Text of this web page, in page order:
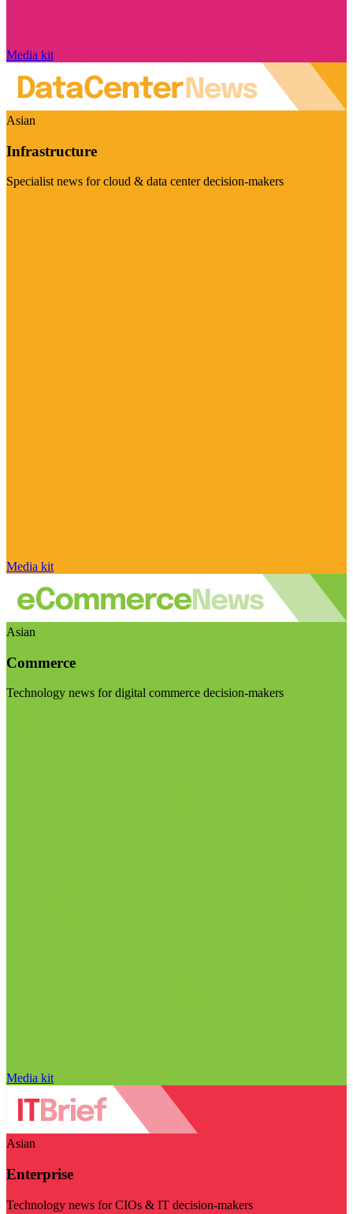
Media kit
Asian
Infrastructure
Specialist news for cloud & data center decision-makers
Media kit
Asian
Commerce
Technology news for digital commerce decision-makers
Media kit
Asian
Enterprise
Technology news for CIOs & IT decision-makers